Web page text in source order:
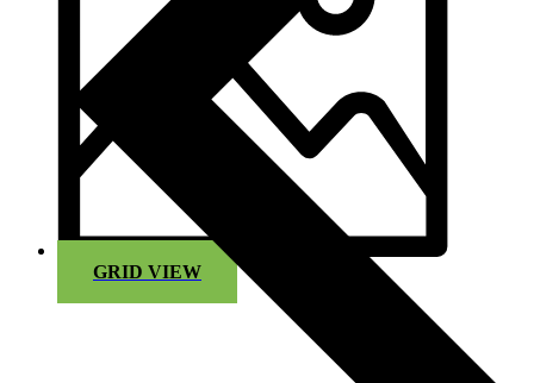
GRID VIEW